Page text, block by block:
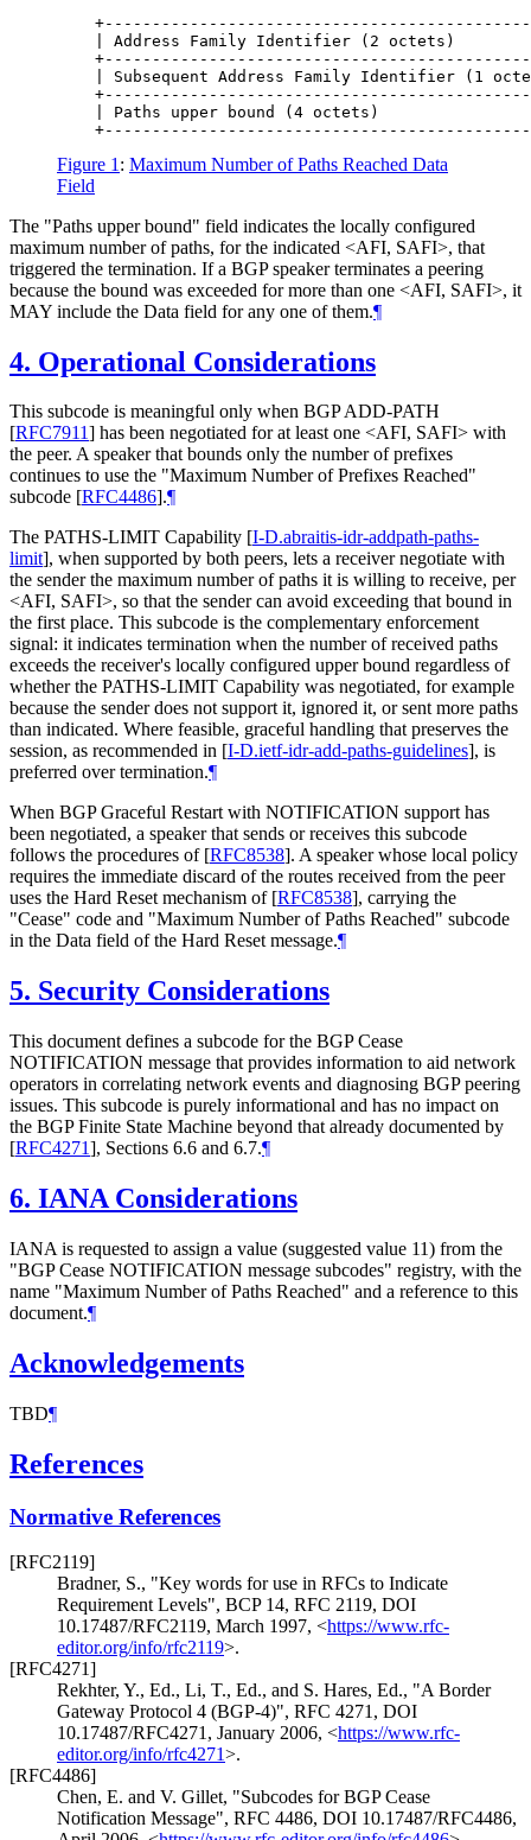
| Address Family Identifier (2 octets)
| Subsequent Address Family Identifier (1
| Paths upper bound (4 octets)
Figure 1 : Maximum Number of Paths Reached Data
Field
The "Paths upper bound" field indicates the locally configured
maximum number of paths, for the indicated <AFI, SAFI>, that
triggered the termination. If a BGP speaker terminates a peering
because the bound was exceeded for more than one <AFI, SAFI>, it
MAY include the Data field for any one of them.¶
4. Operational Considerations
This subcode is meaningful only when BGP ADD-PATH
[RFC7911] has been negotiated for at least one <AFI, SAFI> with
the peer. A speaker that bounds only the number of prefixes
continues to use the "Maximum Number of Prefixes Reached"
subcode [RFC4486].¶
The PATHS-LIMIT Capability [I-D.abraitis-idr-addpath-paths-
limit], when supported by both peers, lets a receiver negotiate with
the sender the maximum number of paths it is willing to receive, per
<AFI, SAFI>, so that the sender can avoid exceeding that bound in
the first place. This subcode is the complementary enforcement
signal: it indicates termination when the number of received paths
exceeds the receiver's locally configured upper bound regardless of
whether the PATHS-LIMIT Capability was negotiated, for example
because the sender does not support it, ignored it, or sent more paths
than indicated. Where feasible, graceful handling that preserves the
session, as recommended in [I-D.ietf-idr-add-paths-guidelines], is
preferred over termination.¶
When BGP Graceful Restart with NOTIFICATION support has
been negotiated, a speaker that sends or receives this subcode
follows the procedures of [RFC8538]. A speaker whose local policy
requires the immediate discard of the routes received from the peer
uses the Hard Reset mechanism of [RFC8538], carrying the
"Cease" code and "Maximum Number of Paths Reached" subcode
in the Data field of the Hard Reset message.¶
5. Security Considerations
This document defines a subcode for the BGP Cease
NOTIFICATION message that provides information to aid network
operators in correlating network events and diagnosing BGP peering
issues. This subcode is purely informational and has no impact on
the BGP Finite State Machine beyond that already documented by
[RFC4271], Sections 6.6 and 6.7.¶
6. IANA Considerations
IANA is requested to assign a value (suggested value 11) from the
"BGP Cease NOTIFICATION message subcodes" registry, with the
name "Maximum Number of Paths Reached" and a reference to this
document.¶
Acknowledgements
TBD¶
References
Normative References
[RFC2119]
Bradner, S., "Key words for use in RFCs to Indicate
Requirement Levels", BCP 14, RFC 2119, DOI
10.17487/RFC2119, March 1997, <https://www.rfc-
editor.org/info/rfc2119>.
[RFC4271]
Rekhter, Y., Ed., Li, T., Ed., and S. Hares, Ed., "A Border
Gateway Protocol 4 (BGP-4)", RFC 4271, DOI
10.17487/RFC4271, January 2006, <https://www.rfc-
editor.org/info/rfc4271>.
[RFC4486]
Chen, E. and V. Gillet, "Subcodes for BGP Cease
Notification Message", RFC 4486, DOI 10.17487/RFC4486,